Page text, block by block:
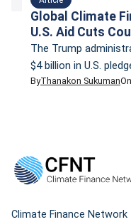
Global Climate
U.S. Aid Cuts
The Trump
$4 billion in U.S.
Climate Fund (GCF)
substantial setback […]
ByThanakon SukumanOn
Climate Finance Network